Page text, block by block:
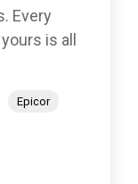
Every
is all
Epicor